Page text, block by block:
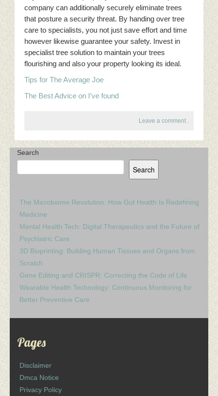
company can additionally securely eliminate trees
that posture a security threat. By handing over tree
care to specialists, you not just save effort and time
however likewise guarantee your safety. Invest in
specialist tree solution to maintain your trees
flourishing and also your property looking its ideal.
Tips for The Average Joe
The Best Advice on I’ve found
Leave a comment .
Search
Search
The Microbiome Revolution: How Gut Health Is Redefining
Medicine
Mental Health Tech: Digital Therapeutics and the Future of
Psychiatric Care
3D Bioprinting: Building Human Tissues and Organs from
Scratch
Gene Editing and CRISPR: Correcting the Code of Life
Wearable Health Technology: Continuous Monitoring for
Better Preventive Care
Pages
Disclaimer
Dmca Notice
Privacy Policy